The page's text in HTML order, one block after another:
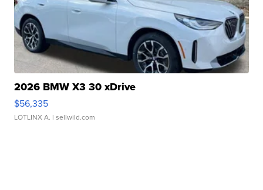
2026 BMW X3 30 xDrive
$56,335
LOTLINX A. | sellwild.com